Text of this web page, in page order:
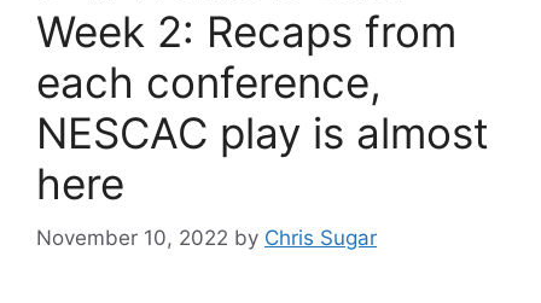
Week 2: Recaps from
each conference,
NESCAC play is almost
here
November 10, 2022 by Chris Sugar